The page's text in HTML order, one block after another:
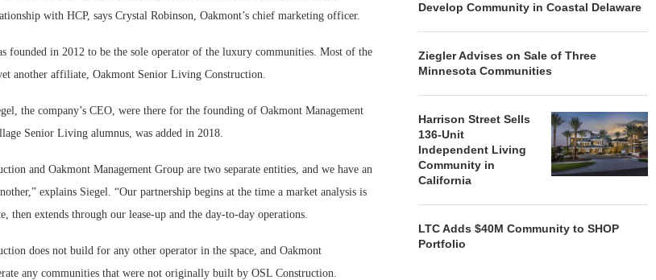
with HCP, says Crystal Robinson, Oakmont’s chief marketing officer.
founded in 2012 to be the sole operator of the luxury communities. Most of the
another affiliate, Oakmont Senior Living Construction.
the company’s CEO, were there for the founding of Oakmont Management
Senior Living alumnus, was added in 2018.
and Oakmont Management Group are two separate entities, and we have an
explains Siegel. “Our partnership begins at the time a market analysis is
then extends through our lease-up and the day-to-day operations.
does not build for any other operator in the space, and Oakmont
any communities that were not originally built by OSL Construction.
Develop Community in Coastal Delaware
Ziegler Advises on Sale of Three
Minnesota Communities
Harrison Street Sells
136-Unit
Independent Living
Community in
California
LTC Adds $40M Community to SHOP
Portfolio